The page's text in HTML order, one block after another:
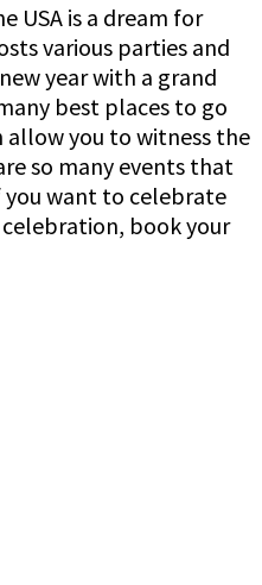
USA is a dream for
various parties and
year with a grand
best places to go
allow you to witness the
so many events that
want to celebrate
book your